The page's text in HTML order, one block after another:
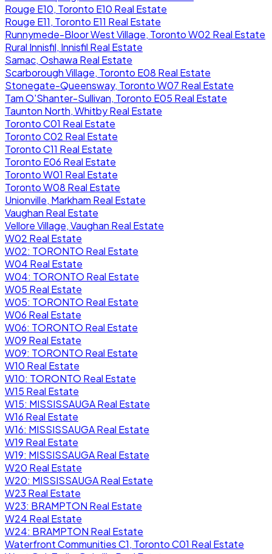
Rouge E10, Toronto E10 Real Estate
Rouge E11, Toronto E11 Real Estate
Runnymede-Bloor West Village, Toronto W02 Real Estate
Rural Innisfil, Innisfil Real Estate
Samac, Oshawa Real Estate
Scarborough Village, Toronto E08 Real Estate
Stonegate-Queensway, Toronto W07 Real Estate
Tam O'Shanter-Sullivan, Toronto E05 Real Estate
Taunton North, Whitby Real Estate
Toronto C01 Real Estate
Toronto C02 Real Estate
Toronto C11 Real Estate
Toronto E06 Real Estate
Toronto W01 Real Estate
Toronto W08 Real Estate
Unionville, Markham Real Estate
Vaughan Real Estate
Vellore Village, Vaughan Real Estate
W02 Real Estate
W02: TORONTO Real Estate
W04 Real Estate
W04: TORONTO Real Estate
W05 Real Estate
W05: TORONTO Real Estate
W06 Real Estate
W06: TORONTO Real Estate
W09 Real Estate
W09: TORONTO Real Estate
W10 Real Estate
W10: TORONTO Real Estate
W15 Real Estate
W15: MISSISSAUGA Real Estate
W16 Real Estate
W16: MISSISSAUGA Real Estate
W19 Real Estate
W19: MISSISSAUGA Real Estate
W20 Real Estate
W20: MISSISSAUGA Real Estate
W23 Real Estate
W23: BRAMPTON Real Estate
W24 Real Estate
W24: BRAMPTON Real Estate
Waterfront Communities C1, Toronto C01 Real Estate